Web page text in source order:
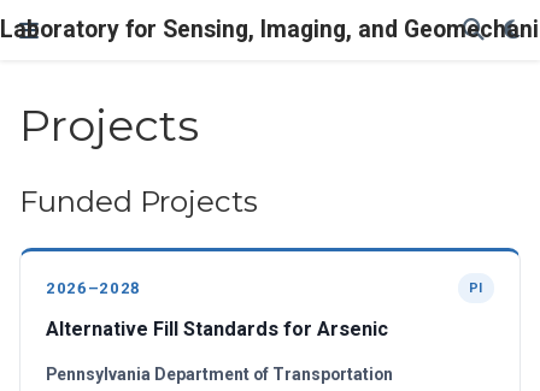
Laboratory for Sensing, Imaging, and
Projects
Funded Projects
2026–2028 PI
Alternative Fill Standards for Arsenic
Pennsylvania Department of Transportation